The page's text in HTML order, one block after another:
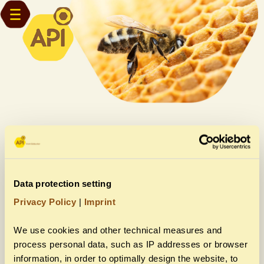
Data protection setting
Privacy Policy | Imprint
We use cookies and other technical measures and
process personal data, such as IP addresses or browser
information, in order to optimally design the website, to
API fairs are coming!
You want to visit us?
More info about Eurobee